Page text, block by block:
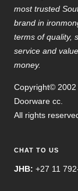
most trusted
brand in
terms of quality,
service and
money.
Copyright© 2002
Doorware cc.
All rights
CHAT TO US
JHB: +27 11